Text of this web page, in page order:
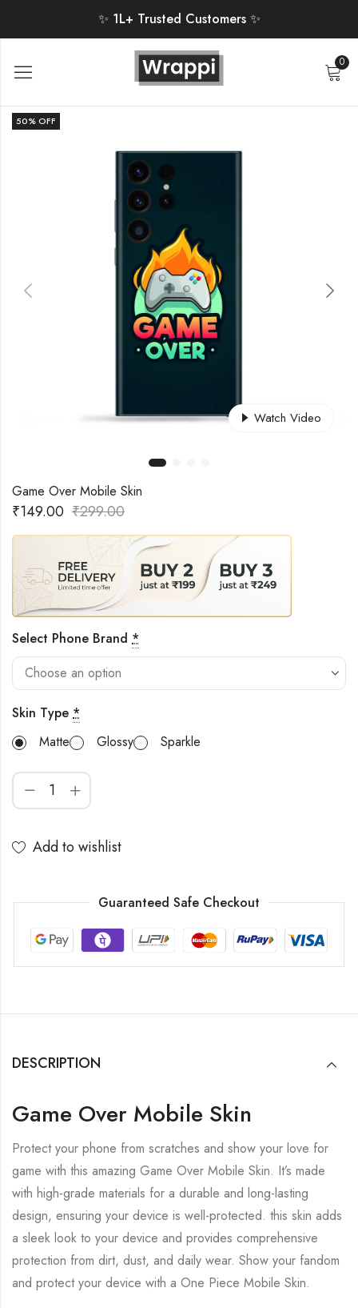
✨ 1L+ Trusted Customers ✨
0
50% OFF
Watch Video
Game Over Mobile Skin
₹149.00 ₹299.00
Select Phone Brand *
Skin Type *
Matte
Glossy Sparkle
Add to wishlist
Guaranteed Safe Checkout
DESCRIPTION
Game Over Mobile Skin
Protect your phone from scratches and show your love for
game with this amazing Game Over Mobile Skin. It’s made
with high-grade materials for a durable and long-lasting
design, ensuring your device is well-protected. this skin adds
a sleek look to your device and provides comprehensive
protection from dirt, dust, and daily wear. Show your fandom
and protect your device with a One Piece Mobile Skin.